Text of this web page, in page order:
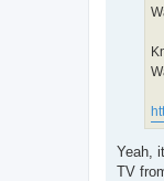
Yeah,
TV